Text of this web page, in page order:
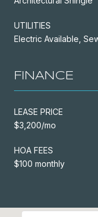
UTILITIES
Electric Available,
FINANCE
LEASE PRICE
$3,200/mo
HOA FEES
$100 monthly